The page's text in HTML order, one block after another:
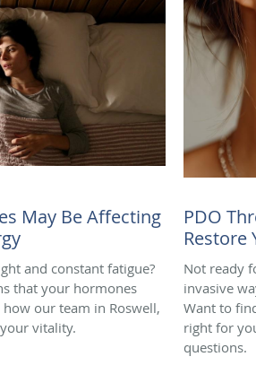
May Be Affecting
and constant fatigue?
that your hormones
our team in Roswell,
vitality.
PDO
Restore
Not ready
invasive
Want to
right for
questions.